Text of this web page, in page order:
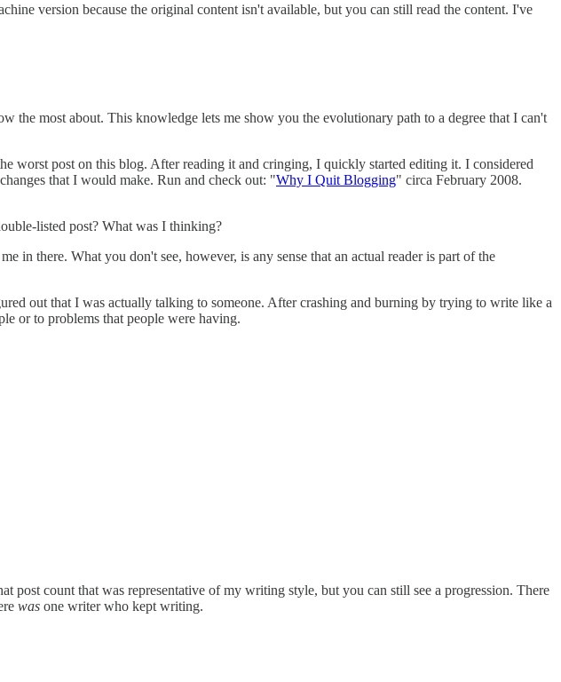
version because the original content isn't available, but you can still read the content. I've
most about. This knowledge lets me show you the evolutionary path to a degree that I can't
worst post on this blog. After reading it and cringing, I quickly started editing it. I considered
that I would make. Run and check out: "Why I Quit Blogging" circa February 2008.
listed post? What was I thinking?
in there. What you don't see, however, is any sense that an actual reader is part of the
out that I was actually talking to someone. After crashing and burning by trying to write like a
or to problems that people were having.
post count that was representative of my writing style, but you can still see a progression. There
was one writer who kept writing.